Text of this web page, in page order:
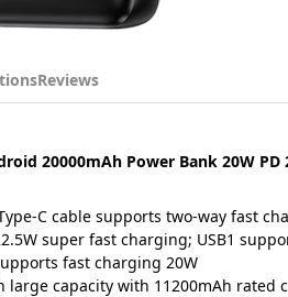
Reviews
20000mAh Power Bank 20W PD
C cable supports two-way fast
super fast charging; USB1
fast charging 20W
large capacity with 11200mAh rated